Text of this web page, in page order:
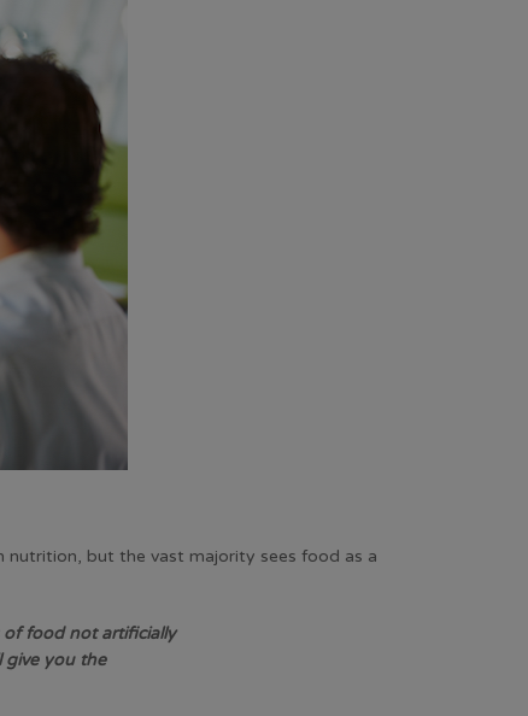
nutrition, but the vast majority sees food as a
of food not artificially
give you the